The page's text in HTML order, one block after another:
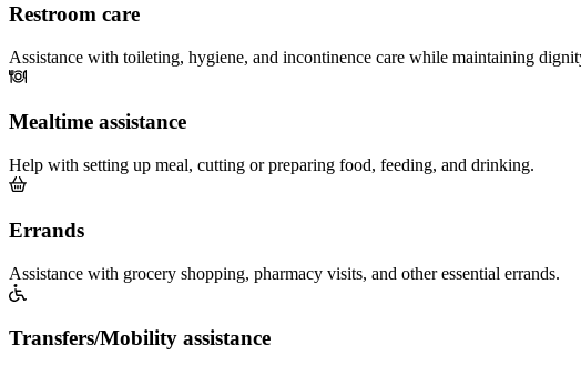
Restroom care
Assistance with toileting, hygiene, and incontinence care while maintaining
Mealtime assistance
Help with setting up meal, cutting or preparing food, feeding, and drinking.
Errands
Assistance with grocery shopping, pharmacy visits, and other essential errands.
Transfers/Mobility assistance